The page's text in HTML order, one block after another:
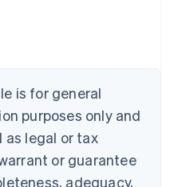
is for general
purposes only and
as legal or tax
or guarantee
adequacy,